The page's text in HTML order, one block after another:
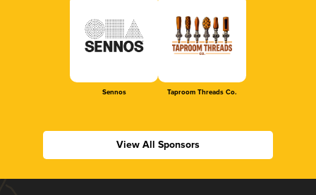
Sennos Taproom Threads Co.
View All Sponsors